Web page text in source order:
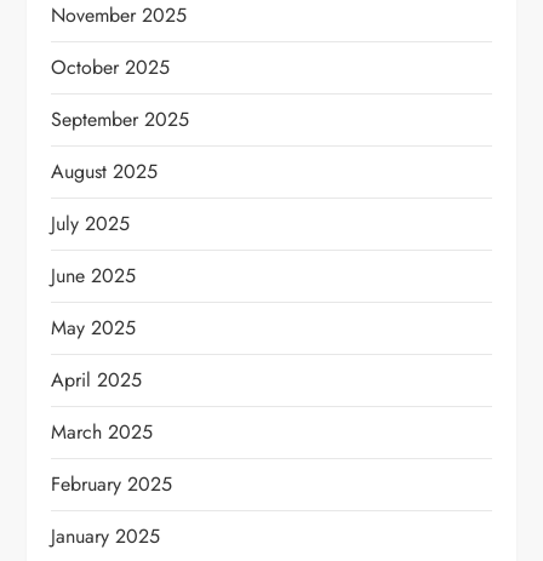
November 2025
October 2025
September 2025
August 2025
July 2025
June 2025
May 2025
April 2025
March 2025
February 2025
January 2025